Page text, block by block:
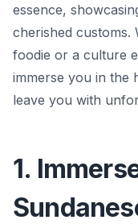
essence,
cherished customs.
foodie or a culture
immerse you in the
leave you with
1.